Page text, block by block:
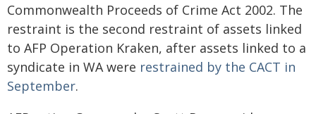
Commonwealth Proceeds of Crime Act 2002. The
restraint is the second restraint of assets linked
to AFP Operation Kraken, after assets linked to a
syndicate in WA were restrained by the CACT in
September.